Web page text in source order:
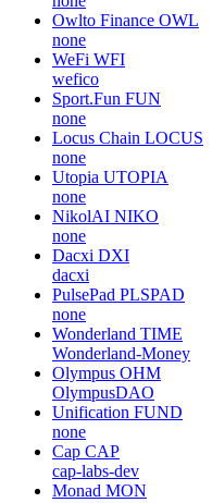
Owlto Finance OWL
none
WeFi WFI
wefico
Sport.Fun FUN
none
Locus Chain LOCUS
none
Utopia UTOPIA
none
NikolAI NIKO
none
Dacxi DXI
dacxi
PulsePad PLSPAD
none
Wonderland TIME
Wonderland-Money
Olympus OHM
OlympusDAO
Unification FUND
none
Cap CAP
cap-labs-dev
Monad MON